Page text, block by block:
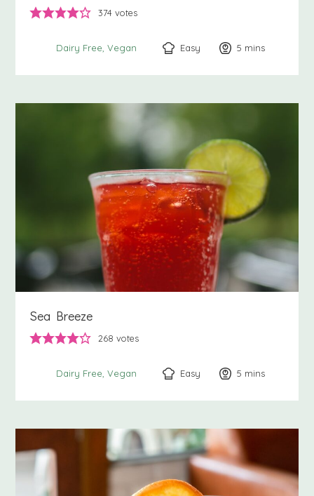
374 votes
Dairy Free Vegan Easy 5 minutes
mins
Sea Breeze
268 votes
Dairy Free Vegan Easy 5 minutes
mins